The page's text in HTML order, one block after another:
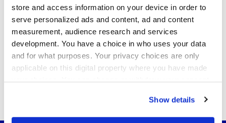
store and access information on your device in order to
serve personalized ads and content, ad and content
measurement, audience research and services
development. You have a choice in who uses your data
and for what purposes. Your privacy choices are only
applicable on this digital property where you have made
your choices. You can change or withdraw your consent
Show details
Newslettersubscription
Do you want to know the latest
from Marca Corona?
Sign up for our newsletter
You may also be interested in...